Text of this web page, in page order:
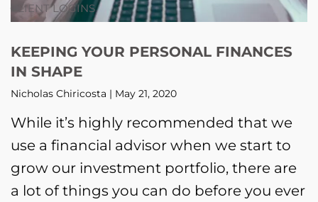
CLIENT LOGINS
KEEPING YOUR PERSONAL FINANCES
IN SHAPE
Nicholas Chiricosta | May 21, 2020
While it’s highly recommended that we
use a financial advisor when we start to
grow our investment portfolio, there are
a lot of things you can do before you ever